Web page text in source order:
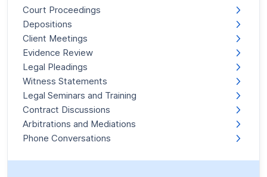
Court Proceedings
Depositions
Client Meetings
Evidence Review
Legal Pleadings
Witness Statements
Legal Seminars and Training
Contract Discussions
Arbitrations and Mediations
Phone Conversations